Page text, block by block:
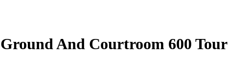
And Courtroom 600 Tour